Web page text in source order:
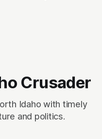
he disappeared for
Crusader
Idaho with timely
and politics.